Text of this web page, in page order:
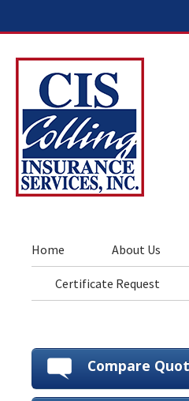
Home About Us
Certificate Request
Compare